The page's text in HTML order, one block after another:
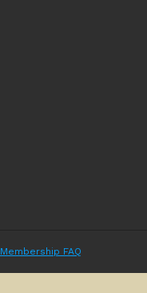
Membership FAQ